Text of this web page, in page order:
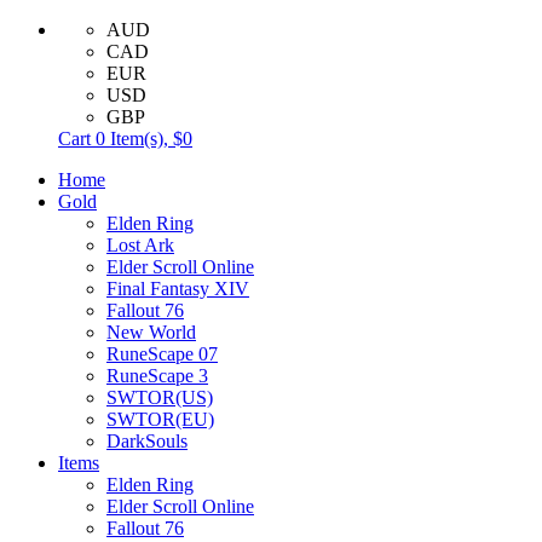
AUD
CAD
EUR
USD
GBP
Cart 0 Item(s), $0
Home
Gold
Elden Ring
Lost Ark
Elder Scroll Online
Final Fantasy XIV
Fallout 76
New World
RuneScape 07
RuneScape 3
SWTOR(US)
SWTOR(EU)
DarkSouls
Items
Elden Ring
Elder Scroll Online
Fallout 76